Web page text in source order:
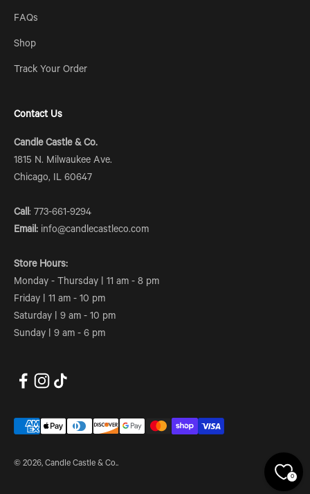
FAQs
Shop
Track Your Order
Contact Us
Candle Castle & Co.
1815 N. Milwaukee Ave.
Chicago, IL 60647
Call: 773-661-9294
Email: info@candlecastleco.com
Store Hours:
Monday - Thursday | 11 am - 8 pm
Friday | 11 am - 10 pm
Saturday | 9 am - 10 pm
Sunday | 9 am - 6 pm
© 2026, Candle Castle & Co..
0